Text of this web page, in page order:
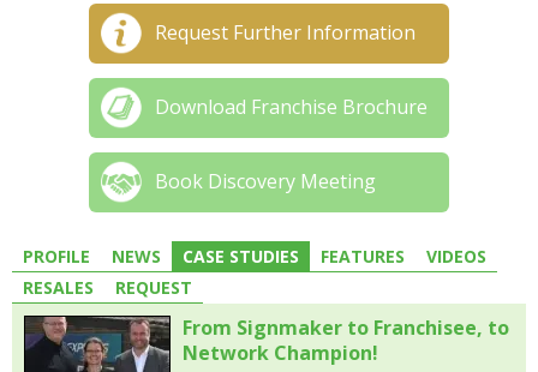
Request Further Information
Download Franchise Brochure
Book Discovery Meeting
PROFILE NEWS CASE STUDIES FEATURES
VIDEOS
RESALES
REQUEST
From Signmaker to Franchisee, to
Network Champion!